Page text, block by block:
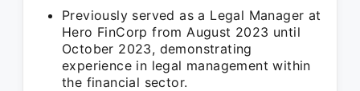
Previously served as a Legal Manager at
Hero FinCorp from August 2023 until
October 2023, demonstrating
experience in legal management within
the financial sector.